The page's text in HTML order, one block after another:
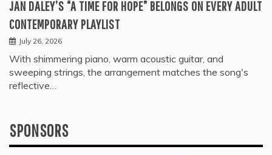
JAN DALEY’S “A TIME FOR HOPE” BELONGS ON EVERY ADULT
CONTEMPORARY PLAYLIST
July 26, 2026
With shimmering piano, warm acoustic guitar, and
sweeping strings, the arrangement matches the song's
reflective…
SPONSORS